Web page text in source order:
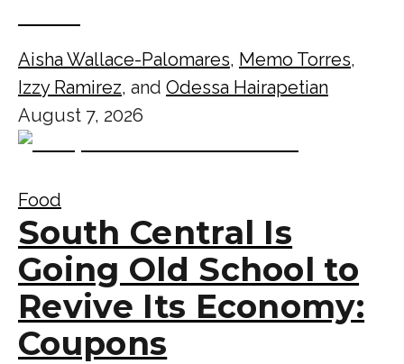
Aisha Wallace-Palomares, Memo Torres,
Izzy Ramirez, and Odessa Hairapetian
August 7, 2026
Food
South Central Is
Going Old School to
Revive Its Economy:
Coupons